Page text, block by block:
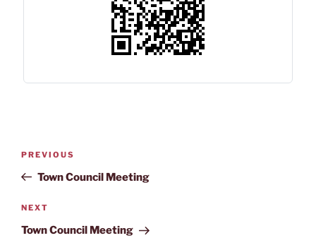
PREVIOUS
Town Council Meeting
NEXT
Town Council Meeting